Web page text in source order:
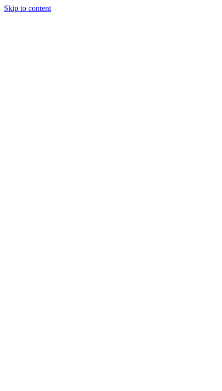
Skip to content